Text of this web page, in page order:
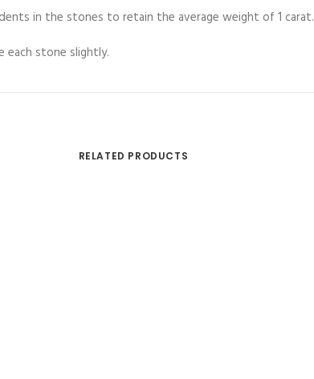
in the stones to retain the average weight of 1 carat.
stone slightly.
RELATED PRODUCTS